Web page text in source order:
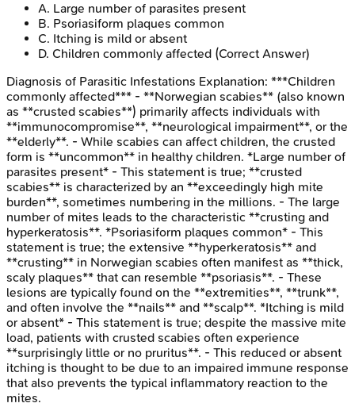
A. Large number of parasites present
B. Psoriasiform plaques common
C. Itching is mild or absent
D. Children commonly affected (Correct Answer)
Diagnosis of Parasitic Infestations Explanation: ***Children
commonly affected*** - **Norwegian scabies** (also known
as **crusted scabies**) primarily affects individuals with
**immunocompromise**, **neurological impairment**, or the
**elderly**. - While scabies can affect children, the crusted
form is **uncommon** in healthy children. *Large number of
parasites present* - This statement is true; **crusted
scabies** is characterized by an **exceedingly high mite
burden**, sometimes numbering in the millions. - The large
number of mites leads to the characteristic **crusting and
hyperkeratosis**. *Psoriasiform plaques common* - This
statement is true; the extensive **hyperkeratosis** and
**crusting** in Norwegian scabies often manifest as **thick,
scaly plaques** that can resemble **psoriasis**. - These
lesions are typically found on the **extremities**, **trunk**,
and often involve the **nails** and **scalp**. *Itching is mild
or absent* - This statement is true; despite the massive mite
load, patients with crusted scabies often experience
**surprisingly little or no pruritus**. - This reduced or absent
itching is thought to be due to an impaired immune response
that also prevents the typical inflammatory reaction to the
mites.